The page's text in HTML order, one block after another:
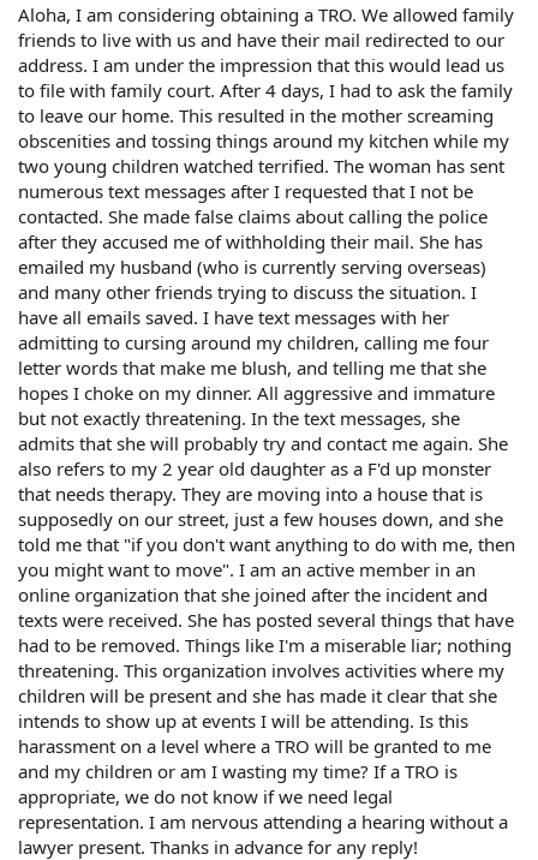
Aloha, I am considering obtaining a TRO. We allowed family
friends to live with us and have their mail redirected to our
address. I am under the impression that this would lead us
to file with family court. After 4 days, I had to ask the family
to leave our home. This resulted in the mother screaming
obscenities and tossing things around my kitchen while my
two young children watched terrified. The woman has sent
numerous text messages after I requested that I not be
contacted. She made false claims about calling the police
after they accused me of withholding their mail. She has
emailed my husband (who is currently serving overseas)
and many other friends trying to discuss the situation. I
have all emails saved. I have text messages with her
admitting to cursing around my children, calling me four
letter words that make me blush, and telling me that she
hopes I choke on my dinner. All aggressive and immature
but not exactly threatening. In the text messages, she
admits that she will probably try and contact me again. She
also refers to my 2 year old daughter as a F'd up monster
that needs therapy. They are moving into a house that is
supposedly on our street, just a few houses down, and she
told me that "if you don't want anything to do with me, then
you might want to move". I am an active member in an
online organization that she joined after the incident and
texts were received. She has posted several things that have
had to be removed. Things like I'm a miserable liar; nothing
threatening. This organization involves activities where my
children will be present and she has made it clear that she
intends to show up at events I will be attending. Is this
harassment on a level where a TRO will be granted to me
and my children or am I wasting my time? If a TRO is
appropriate, we do not know if we need legal
representation. I am nervous attending a hearing without a
lawyer present. Thanks in advance for any reply!